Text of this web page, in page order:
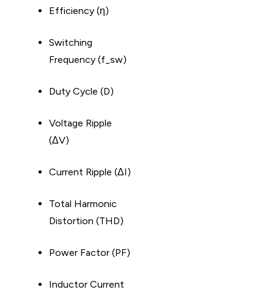
Efficiency (η)
Switching
Frequency (f_sw)
Duty Cycle (D)
Voltage Ripple
(ΔV)
Current Ripple (ΔI)
Total Harmonic
Distortion (THD)
Power Factor (PF)
Inductor Current